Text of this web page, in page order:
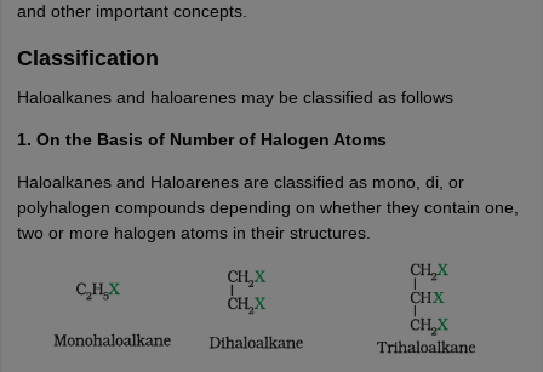
and other important concepts.
Classification
Haloalkanes and haloarenes may be classified as follows
1. On the Basis of Number of Halogen Atoms
Haloalkanes and Haloarenes are classified as mono, di, or
polyhalogen compounds depending on whether they contain one,
two or more halogen atoms in their structures.